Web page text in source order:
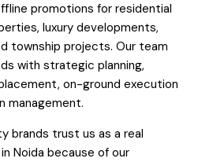
promotions for residential
luxury developments,
township projects. Our team
with strategic planning,
on-ground execution
management.
brands trust us as a real
Noida because of our